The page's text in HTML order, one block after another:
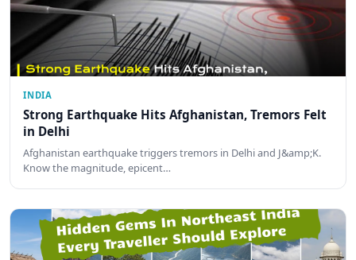
INDIA
Strong Earthquake Hits Afghanistan, Tremors Felt
in Delhi
Afghanistan earthquake triggers tremors in Delhi and J&amp;K.
Know the magnitude, epicent…